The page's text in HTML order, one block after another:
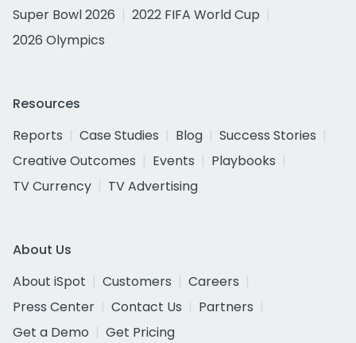
Super Bowl 2026
2022 FIFA World Cup
2026 Olympics
Resources
Reports
Case Studies Blog
Success Stories
Creative Outcomes
Events
Playbooks
TV Currency
TV Advertising
About Us
About iSpot
Customers
Careers
Press Center
Contact Us
Partners
Get a Demo
Get Pricing